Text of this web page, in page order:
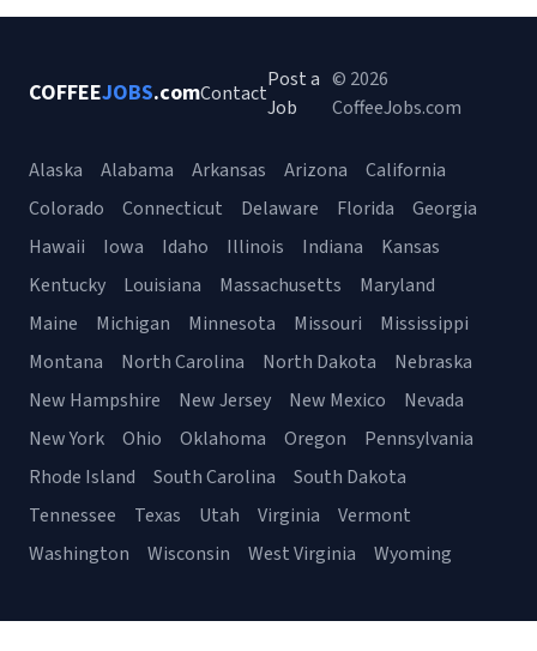
COFFEEJOBS.comContact
Post a
Job
© 2026
CoffeeJobs.com
Alaska Alabama Arkansas Arizona
California
Colorado
Connecticut Delaware Florida
Georgia
Hawaii
Iowa Idaho Illinois Indiana
Kansas
Kentucky
Louisiana Massachusetts
Maryland
Maine
Michigan Minnesota Missouri
Mississippi
Montana
North Carolina North Dakota
Nebraska
New Hampshire
New Jersey New Mexico
Nevada
New York
Ohio Oklahoma Oregon
Pennsylvania
Rhode Island
South Carolina
South Dakota
Tennessee
Texas Utah Virginia
Vermont
Washington
Wisconsin West Virginia Wyoming